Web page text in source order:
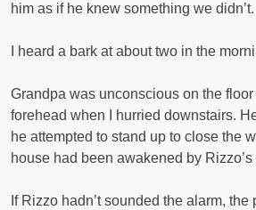
him as if he knew something we didn’t.
I heard a bark at about two in the
Grandpa was unconscious on the
forehead when I hurried downstairs.
he attempted to stand up to close the
house had been awakened by
If Rizzo hadn’t sounded the alarm,